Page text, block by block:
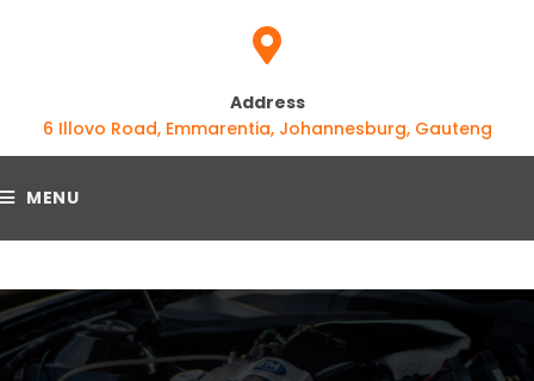
Address
6 Illovo Road, Emmarentia, Johannesburg, Gauteng
MENU